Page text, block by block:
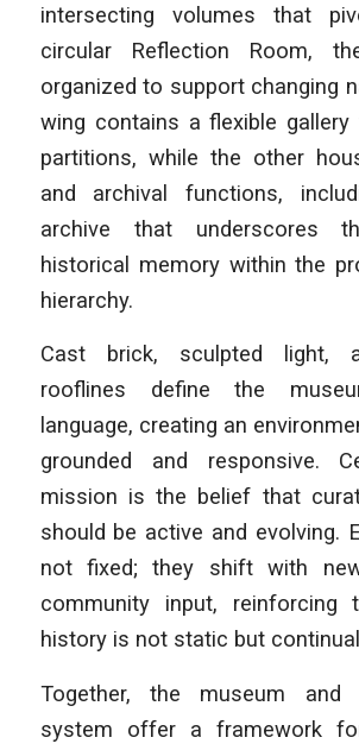
intersecting volumes that
circular Reflection Room,
organized to support changing
wing contains a flexible gallery
partitions, while the other
and archival functions,
archive that underscores
historical memory within the
hierarchy.
Cast brick, sculpted light,
rooflines define the
language, creating an
grounded and responsive.
mission is the belief that
should be active and evolving.
not fixed; they shift with
community input, reinforcing
history is not static but
Together, the museum and
system offer a framework